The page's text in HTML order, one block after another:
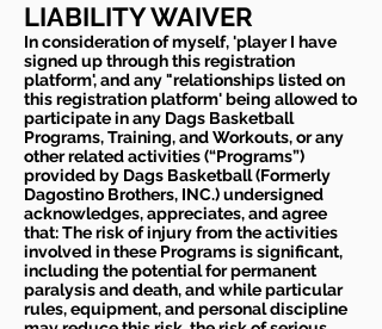
LIABILITY WAIVER
In consideration of myself, 'player I have
signed up through this registration
platform', and any "relationships listed on
this registration platform' being allowed to
participate in any Dags Basketball
Programs, Training, and Workouts, or any
other related activities (“Programs”)
provided by Dags Basketball (Formerly
Dagostino Brothers, INC.) undersigned
acknowledges, appreciates, and agree
that: The risk of injury from the activities
involved in these Programs is significant,
including the potential for permanent
paralysis and death, and while particular
rules, equipment, and personal discipline